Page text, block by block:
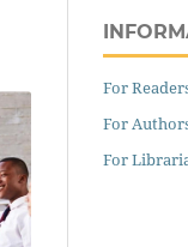
For
For
For